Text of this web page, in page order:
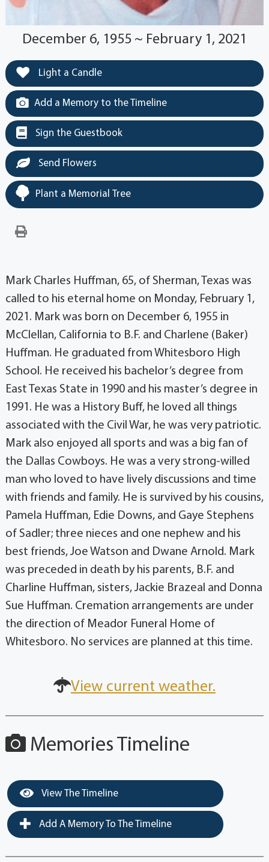
December 6, 1955 ~ February 1, 2021
Light a Candle
Add a Memory to the Timeline
Sign the Guestbook
Send Flowers
Plant a Memorial Tree
Mark Charles Huffman, 65, of Sherman, Texas was
called to his eternal home on Monday, February 1,
2021. Mark was born on December 6, 1955 in
McClellan, California to B.F. and Charlene (Baker)
Huffman. He graduated from Whitesboro High
School. He received his bachelor’s degree from
East Texas State in 1990 and his master’s degree in
1991. He was a History Buff, he loved all things
associated with the Civil War, he was very patriotic.
Mark also enjoyed all sports and was a big fan of
the Dallas Cowboys. He was a very strong-willed
man who loved to have lively discussions and time
with friends and family. He is survived by his cousins,
Pamela Huffman, Edie Downs, and Gaye Stephens
of Sadler; three nieces and one nephew and his
best friends, Joe Watson and Dwane Arnold. Mark
was preceded in death by his parents, B.F. and
Charline Huffman, sisters, Jackie Brazeal and Donna
Sue Huffman. Cremation arrangements are under
the direction of Meador Funeral Home of
Whitesboro. No services are planned at this time.
View current weather.
Memories Timeline
View The Timeline
Add A Memory To The Timeline